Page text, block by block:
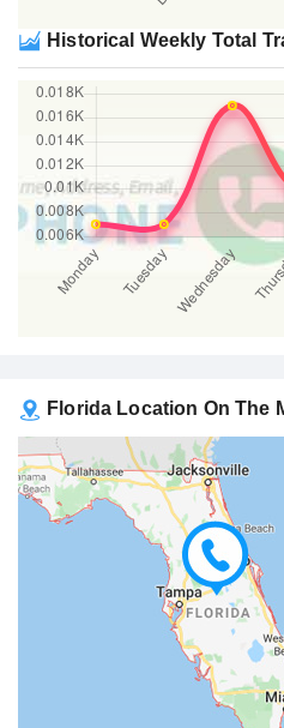
Historical Weekly Total
Florida Location On The